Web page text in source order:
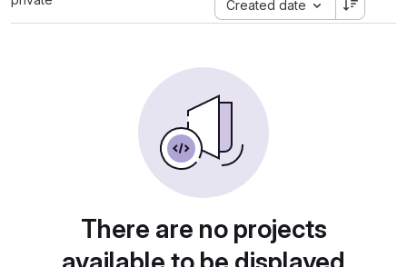
Created date
There are no projects